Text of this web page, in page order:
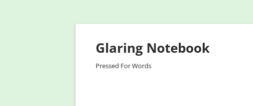
Glaring Notebook
Pressed For Words